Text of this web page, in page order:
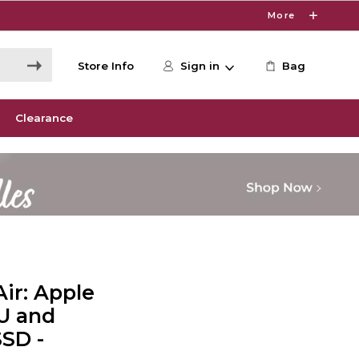
More
Store Info Sign in Bag
Clearance
Apple
and
-